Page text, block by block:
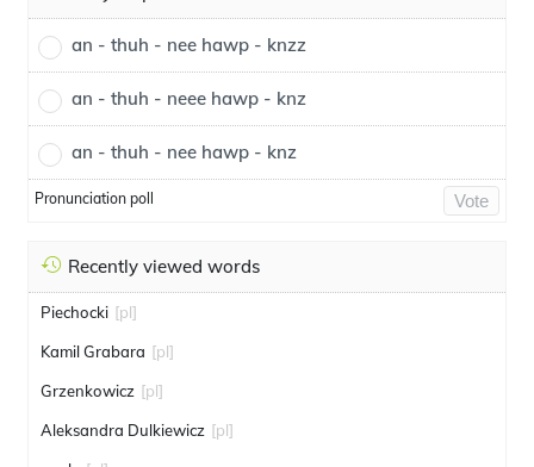
an - thuh - nee hawp - knzz
an - thuh - neee hawp - knz
an - thuh - nee hawp - knz
Pronunciation poll Vote
Recently viewed words
Piechocki [pl]
Kamil Grabara [pl]
Grzenkowicz [pl]
Aleksandra Dulkiewicz [pl]